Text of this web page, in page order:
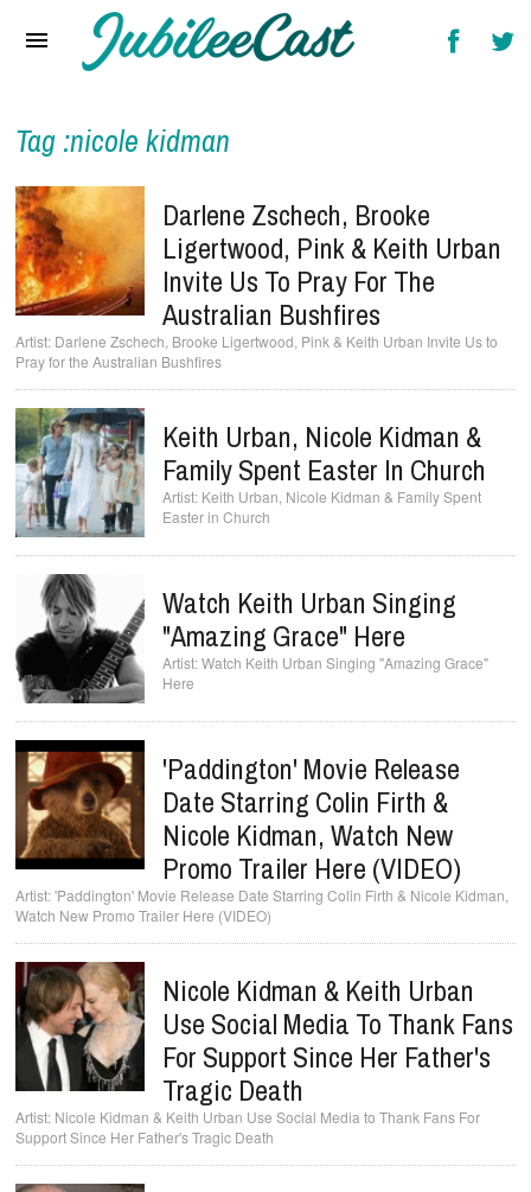
Reviews
Interviews
Music Videos
Artists & Genres
Songs & Radio
Tag :nicole kidman
Darlene Zschech, Brooke
Ligertwood, Pink & Keith Urban
Invite Us To Pray For The
Australian Bushfires
Darlene Zschech, Brooke Ligertwood, Pink & Keith Urban Invite Us to
Pray for the Australian Bushfires
Keith Urban, Nicole Kidman &
Family Spent Easter In Church
Keith Urban, Nicole Kidman & Family Spent
Easter in Church
Watch Keith Urban Singing
"Amazing Grace" Here
Watch Keith Urban Singing "Amazing Grace"
Here
'Paddington' Movie Release
Date Starring Colin Firth &
Nicole Kidman, Watch New
Promo Trailer Here (VIDEO)
'Paddington' Movie Release Date Starring Colin Firth & Nicole Kidman,
Watch New Promo Trailer Here (VIDEO)
Nicole Kidman & Keith Urban
Use Social Media To Thank Fans
For Support Since Her Father's
Tragic Death
Nicole Kidman & Keith Urban Use Social Media to Thank Fans For
Support Since Her Father's Tragic Death